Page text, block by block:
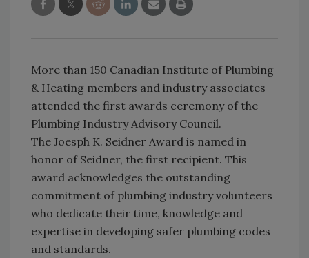
More than 150 Canadian Institute of Plumbing
& Heating members and industry associates
attended the first awards ceremony of the
Plumbing Industry Advisory Council.
The Joesph K. Seidner Award is named in
honor of Seidner, the first recipient. This
award acknowledges the outstanding
commitment of plumbing industry volunteers
who dedicate their time, knowledge and
expertise in developing safer plumbing codes
and standards.